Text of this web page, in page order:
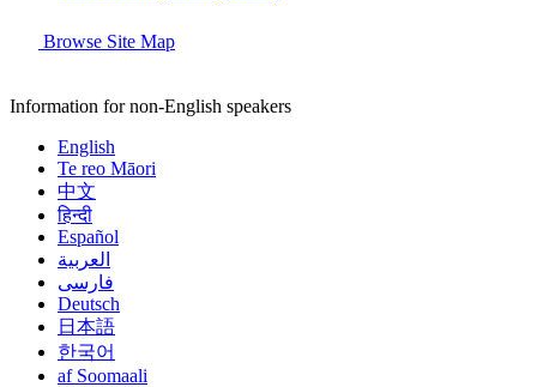
Browse Site Map
Information for non-English speakers
English
Te reo Māori
中文
हिन्दी
Español
العربية
فارسی
Deutsch
日本語
한국어
af Soomaali